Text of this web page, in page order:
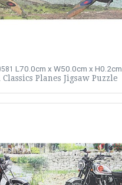
L70.0cm x W50.0cm x H0.2cm
Planes Jigsaw Puzzle